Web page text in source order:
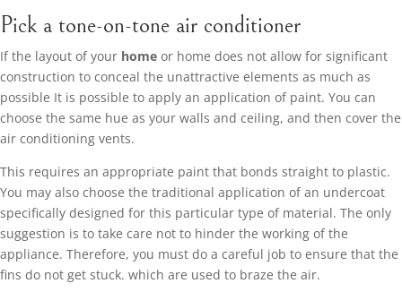
Pick a tone-on-tone air conditioner
If the layout of your home or home does not allow for significant
construction to conceal the unattractive elements as much as
possible It is possible to apply an application of paint. You can
choose the same hue as your walls and ceiling, and then cover the
air conditioning vents.
This requires an appropriate paint that bonds straight to plastic.
You may also choose the traditional application of an undercoat
specifically designed for this particular type of material. The only
suggestion is to take care not to hinder the working of the
appliance. Therefore, you must do a careful job to ensure that the
fins do not get stuck. which are used to braze the air.